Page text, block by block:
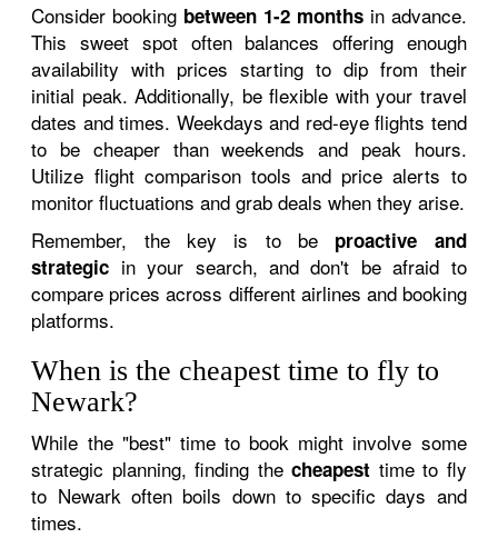
Consider booking between 1-2 monthsin advance.
This sweet spot often balances offering enough
availability with prices starting to dip from their
initial peak. Additionally, be flexible with your travel
dates and times. Weekdays and red-eye flights tend
to be cheaper than weekends and peak hours.
Utilize flight comparison tools and price alerts to
monitor fluctuations and grab deals when they arise.
Remember, the key is to be proactive and
strategic in your search, and don't be afraid to
compare prices across different airlines and booking
platforms.
When is the cheapest time to fly to
Newark?
While the "best" time to book might involve some
strategic planning, finding thecheapest time to fly
to Newark often boils down to specific days and
times.